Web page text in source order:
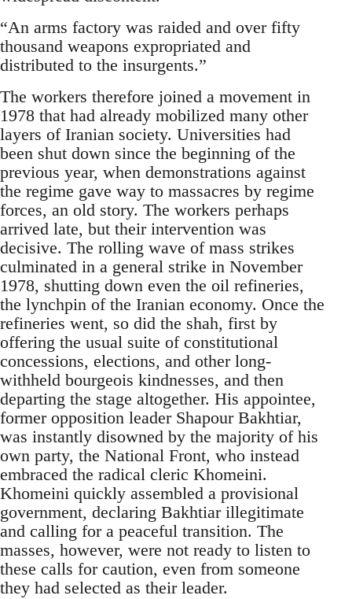
“An arms factory was raided and over fifty
thousand weapons expropriated and
distributed to the insurgents.”
The workers therefore joined a movement in
1978 that had already mobilized many other
layers of Iranian society. Universities had
been shut down since the beginning of the
previous year, when demonstrations against
the regime gave way to massacres by regime
forces, an old story. The workers perhaps
arrived late, but their intervention was
decisive. The rolling wave of mass strikes
culminated in a general strike in November
1978, shutting down even the oil refineries,
the lynchpin of the Iranian economy. Once the
refineries went, so did the shah, first by
offering the usual suite of constitutional
concessions, elections, and other long-
withheld bourgeois kindnesses, and then
departing the stage altogether. His appointee,
former opposition leader Shapour Bakhtiar,
was instantly disowned by the majority of his
own party, the National Front, who instead
embraced the radical cleric Khomeini.
Khomeini quickly assembled a provisional
government, declaring Bakhtiar illegitimate
and calling for a peaceful transition. The
masses, however, were not ready to listen to
these calls for caution, even from someone
they had selected as their leader.